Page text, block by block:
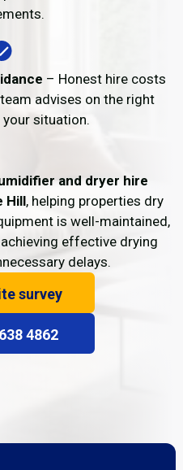
– Honest hire costs
advises on the right
situation.
and dryer hire
Hill, helping properties dry
is well-maintained,
effective drying
delays.
survey
4862